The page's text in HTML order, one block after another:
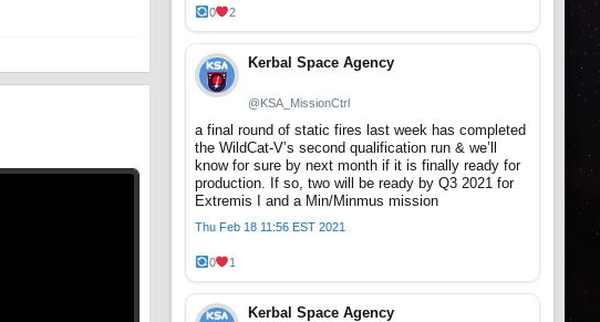
0 2
Kerbal Space Agency
@KSA_MissionCtrl
a final round of static fires last week has completed
the WildCat-V’s second qualification run & we’ll
know for sure by next month if it is finally ready for
production. If so, two will be ready by Q3 2021 for
Extremis I and a Min/Minmus mission
Thu Feb 18 11:56 EST 2021
0 1
Kerbal Space Agency